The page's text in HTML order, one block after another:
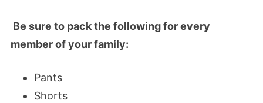
Be sure to pack the following for every
member of your family:
Pants
Shorts